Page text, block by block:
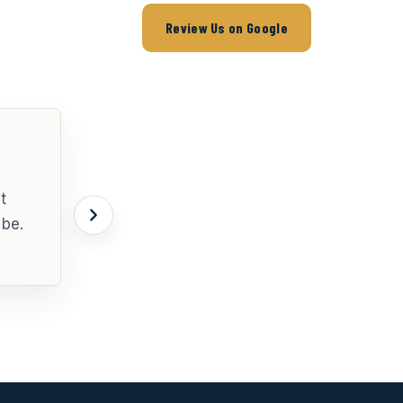
Review Us on Google